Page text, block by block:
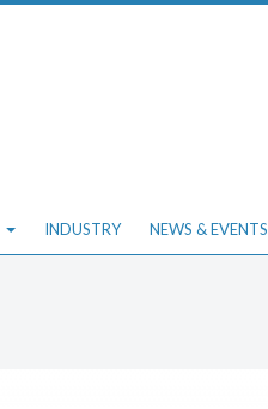
INDUSTRY NEWS & EVENTS